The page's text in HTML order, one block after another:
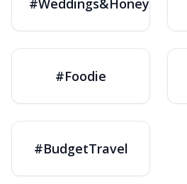
#Foodie
#BudgetTravel